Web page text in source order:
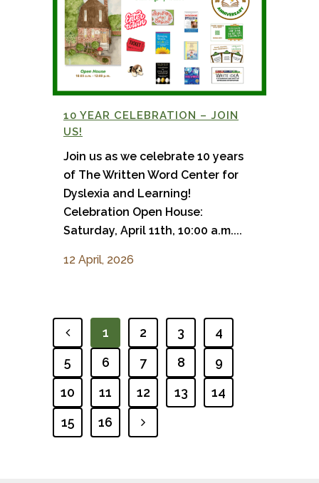
10 YEAR CELEBRATION – JOIN
US!
Join us as we celebrate 10 years
of The Written Word Center for
Dyslexia and Learning!
Celebration Open House:
Saturday, April 11th, 10:00 a.m....
12 April, 2026
PREVIOUS
1 2 3
4
5
6 7 8
9
10
11 12 13
14
15
16